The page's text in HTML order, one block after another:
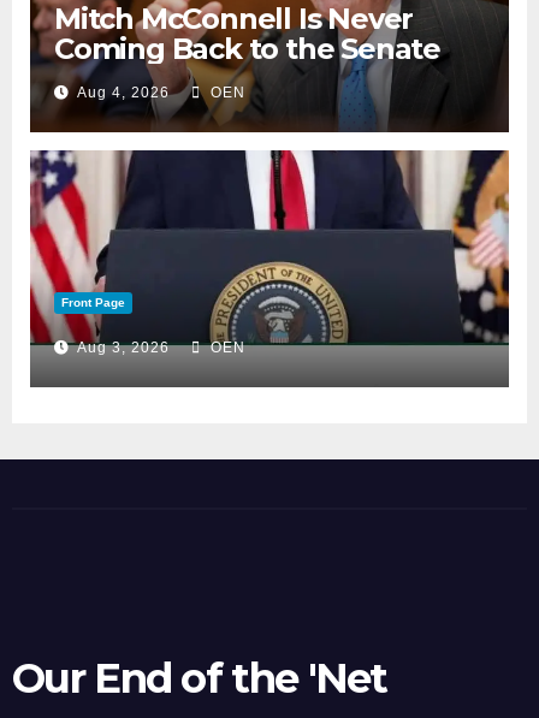
Mitch McConnell Is Never
Coming Back to the Senate
Aug 4, 2026 OEN
Front Page
Aug 3, 2026 OEN
Our End of the 'Net